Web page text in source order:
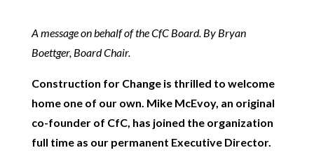
A message on behalf of the CfC Board. By Bryan
Boettger, Board Chair.
Construction for Change is thrilled to welcome
home one of our own. Mike McEvoy, an original
co-founder of CfC, has joined the organization
full time as our permanent Executive Director.